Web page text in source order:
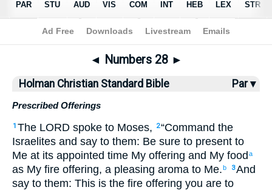
Bible >HCSB > Numbers 28
◄ Numbers 28 ►
Holman Christian Standard Bible Par ▾
Prescribed Offerings
1 The LORD spoke to Moses, 2“Command the
Israelites and say to them: Be sure to present to
Me at its appointed time My offering and My fooda
as My fire offering, a pleasing aroma to Me.b 3And
say to them: This is the fire offering you are to